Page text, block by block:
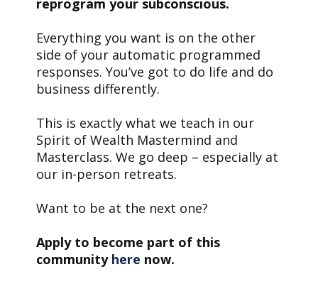
Everything you want is on the other
side of your automatic programmed
responses. You’ve got to do life and do
business differently.
This is exactly what we teach in our
Spirit of Wealth Mastermind and
Masterclass. We go deep – especially at
our in-person retreats.
Want to be at the next one?
Apply to become part of this
community here now.